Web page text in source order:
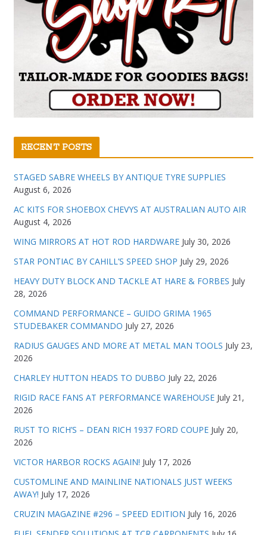
RECENT POSTS
STAGED SABRE WHEELS BY ANTIQUE TYRE SUPPLIES
August 6, 2026
AC KITS FOR SHOEBOX CHEVYS AT AUSTRALIAN AUTO AIR
August 4, 2026
WING MIRRORS AT HOT ROD HARDWARE July 30, 2026
STAR PONTIAC BY CAHILL’S SPEED SHOP July 29, 2026
HEAVY DUTY BLOCK AND TACKLE AT HARE & FORBES July
28, 2026
COMMAND PERFORMANCE – GUIDO GRIMA 1965
STUDEBAKER COMMANDO July 27, 2026
RADIUS GAUGES AND MORE AT METAL MAN TOOLS July 23,
2026
CHARLEY HUTTON HEADS TO DUBBO July 22, 2026
RIGID RACE FANS AT PERFORMANCE WAREHOUSE July 21,
2026
RUST TO RICH’S – DEAN RICH 1937 FORD COUPE July 20,
2026
VICTOR HARBOR ROCKS AGAIN! July 17, 2026
CUSTOMLINE AND MAINLINE NATIONALS JUST WEEKS
AWAY! July 17, 2026
CRUZIN MAGAZINE #296 – SPEED EDITION July 16, 2026